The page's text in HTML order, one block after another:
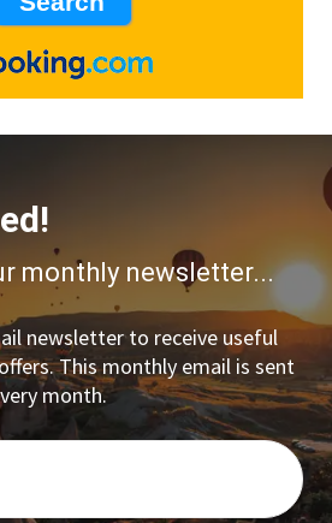
monthly newsletter...
newsletter to receive useful
This monthly email is sent
month.